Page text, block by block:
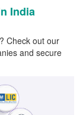
India
Check out our
and secure